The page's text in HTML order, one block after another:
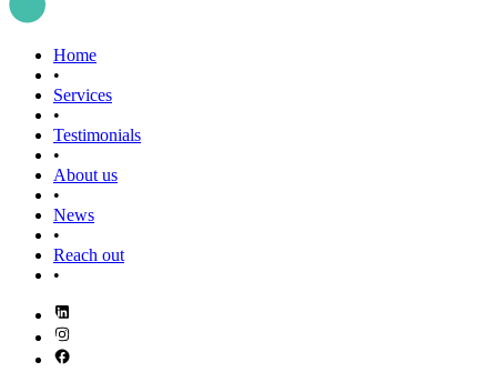
Home
•
Services
•
Testimonials
•
About us
•
News
•
Reach out
•